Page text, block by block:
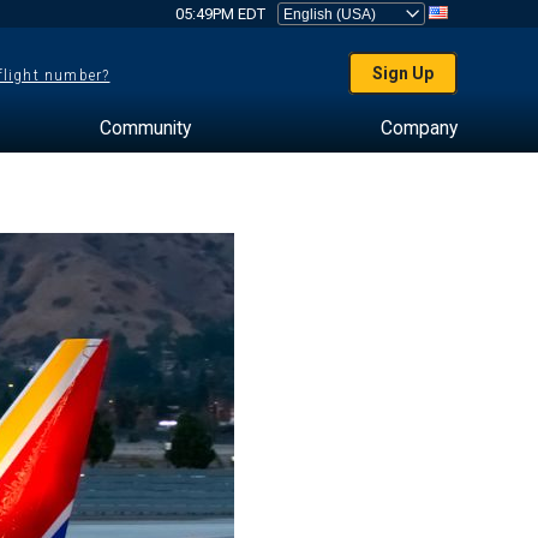
05:49PM EDT
number? Sign Up
Community Company